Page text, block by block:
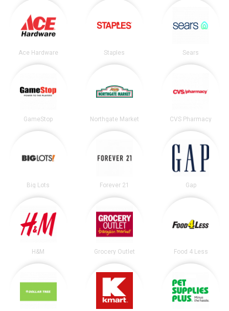
Ace Hardware Staples Sears
GameStop Northgate Market CVS Pharmacy
Big Lots Forever 21 Gap
H&M Grocery Outlet Food 4 Less